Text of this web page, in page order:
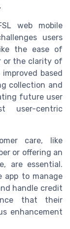
web mobile
users
the ease of
or the clarity of
based
collection and
future user
user-centric
care, like
or offering an
are essential.
app to manage
handle credit
that their
enhancement